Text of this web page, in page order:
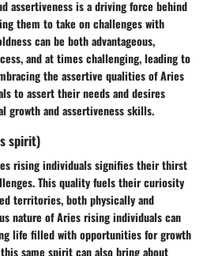
assertiveness is a driving force behind
them to take on challenges with
can be both advantageous,
and at times challenging, leading to
the assertive qualities of Aries
to assert their needs and desires
growth and assertiveness skills.
spirit)
rising individuals signifies their thirst
This quality fuels their curiosity
territories, both physically and
nature of Aries rising individuals can
life filled with opportunities for growth
same spirit can also bring about